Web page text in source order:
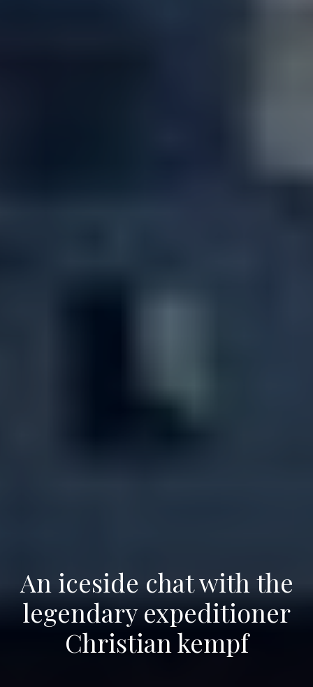
An iceside chat with the
legendary expeditioner
Christian kempf